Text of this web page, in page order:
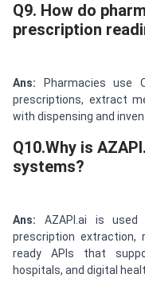
Q9. How do
prescription
Ans:
Pharmacies use
prescriptions, extract
with dispensing and
Q10.Why is
systems?
Ans: AZAPI.ai is
prescription extraction,
ready APIs that
hospitals, and digital